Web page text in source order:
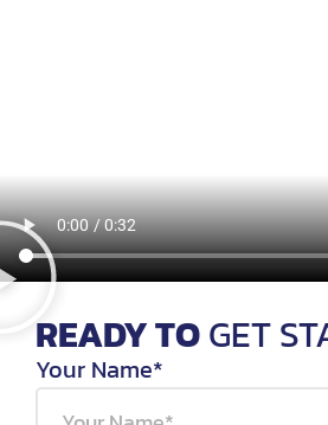
READY TOGET
Your Name*